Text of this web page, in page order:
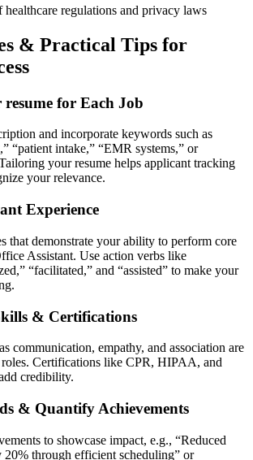
regulations and privacy laws
& Practical⁣ Tips for
resume for Each Job
and incorporate ⁢keywords such as
“patient intake,” “EMR systems,” or
your resume helps applicant tracking
your relevance.
Experience
that demonstrate your ability to perform core
Assistant. Use action verbs like
“facilitated,” and “assisted” to make your
& Certifications
communication, empathy, and association are
Certifications like CPR, HIPAA, and
credibility.
& Quantify Achievements
to showcase impact,⁢ e.g., “Reduced
‌20% through efficient scheduling” or